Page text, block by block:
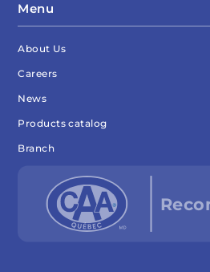
Menu
About Us
Careers
News
Products catalog
Branch